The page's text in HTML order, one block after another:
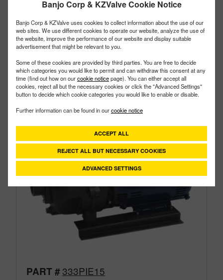
Banjo Corp & KZValve Cookie Notice
Banjo Corp & KZValve uses cookies to collect information about the use of our
web sites. We use different cookies to operate our website, analyze the use of
the website, improve the performance of our website and display suitable
advertisement that might be relevant to you.
Some of these cookies are provided by third parties. You are free to decide
which categories you would like to permit and can withdraw this consent at any
time (find out how on ourcookie noticepage). You can either accept all
cookies, reject all but the necessary cookies or click the "Advanced Settings"
button to decide which cookie categories you would like to enable or disable.
Further information can be found in ourcookie notice
ACCEPT ALL
REJECT ALL BUT NECESSARY COOKIES
ADVANCED SETTINGS
Type: Cast Iron
Size: 3"
PART #333PIE15